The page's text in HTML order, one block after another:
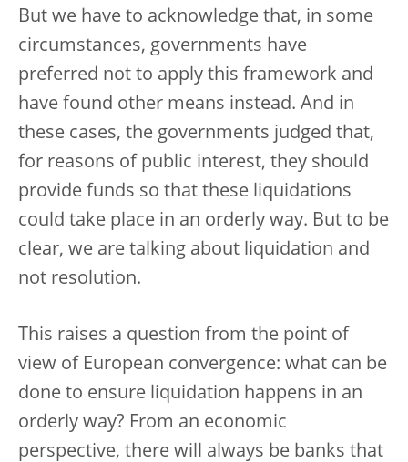
But we have to acknowledge that, in some
circumstances, governments have
preferred not to apply this framework and
have found other means instead. And in
these cases, the governments judged that,
for reasons of public interest, they should
provide funds so that these liquidations
could take place in an orderly way. But to be
clear, we are talking about liquidation and
not resolution.
This raises a question from the point of
view of European convergence: what can be
done to ensure liquidation happens in an
orderly way? From an economic
perspective, there will always be banks that